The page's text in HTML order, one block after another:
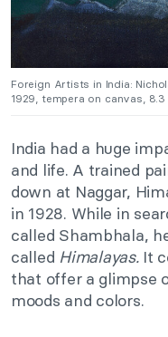
Foreign Artists in India:
1929, tempera on canvas, 8.3
India had a huge
and life. A trained
down at Naggar,
in 1928. While in
called Shambhala,
called Himalayas.It
that offer a glimpse
moods and colors.